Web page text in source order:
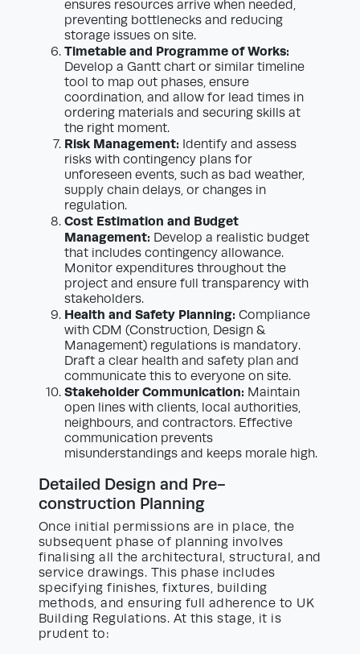
ensures resources arrive when needed,
preventing bottlenecks and reducing
storage issues on site.
Timetable and Programme of Works:
Develop a Gantt chart or similar timeline
tool to map out phases, ensure
coordination, and allow for lead times in
ordering materials and securing skills at
the right moment.
Risk Management: Identify and assess
risks with contingency plans for
unforeseen events, such as bad weather,
supply chain delays, or changes in
regulation.
Cost Estimation and Budget
Management: Develop a realistic budget
that includes contingency allowance.
Monitor expenditures throughout the
project and ensure full transparency with
stakeholders.
Health and Safety Planning: Compliance
with CDM (Construction, Design &
Management) regulations is mandatory.
Draft a clear health and safety plan and
communicate this to everyone on site.
Stakeholder Communication: Maintain
open lines with clients, local authorities,
neighbours, and contractors. Effective
communication prevents
misunderstandings and keeps morale high.
Detailed Design and Pre-
construction Planning
Once initial permissions are in place, the
subsequent phase of planning involves
finalising all the architectural, structural, and
service drawings. This phase includes
specifying finishes, fixtures, building
methods, and ensuring full adherence to UK
Building Regulations. At this stage, it is
prudent to: